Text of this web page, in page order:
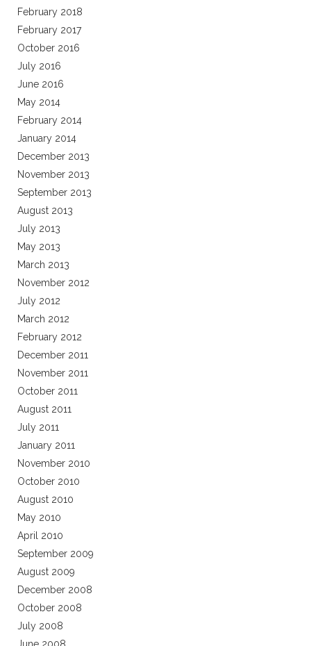
February 2018
February 2017
October 2016
July 2016
June 2016
May 2014
February 2014
January 2014
December 2013
November 2013
September 2013
August 2013
July 2013
May 2013
March 2013
November 2012
July 2012
March 2012
February 2012
December 2011
November 2011
October 2011
August 2011
July 2011
January 2011
November 2010
October 2010
August 2010
May 2010
April 2010
September 2009
August 2009
December 2008
October 2008
July 2008